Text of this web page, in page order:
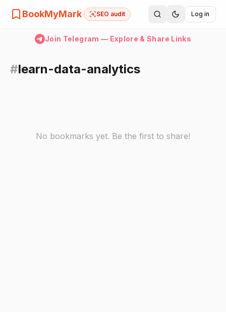
BookMyMark SEO audit Log in
Join Telegram — Explore & Share Links
#learn-data-analytics
No bookmarks yet. Be the first to share!